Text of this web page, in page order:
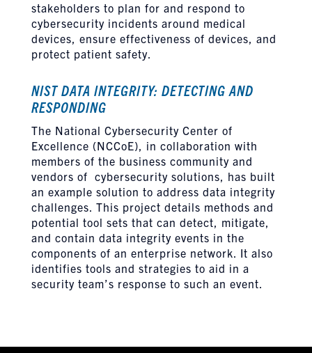
stakeholders to plan for and respond to
cybersecurity incidents around medical
devices, ensure effectiveness of devices, and
protect patient safety.
NIST DATA INTEGRITY: DETECTING AND
RESPONDING
The National Cybersecurity Center of
Excellence (NCCoE), in collaboration with
members of the business community and
vendors of cybersecurity solutions, has built
an example solution to address data integrity
challenges. This project details methods and
potential tool sets that can detect, mitigate,
and contain data integrity events in the
components of an enterprise network. It also
identifies tools and strategies to aid in a
security team’s response to such an event.